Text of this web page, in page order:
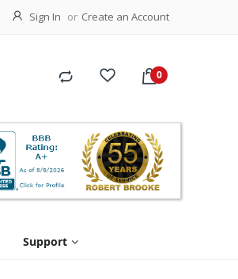
Sign In Create an Account
Support